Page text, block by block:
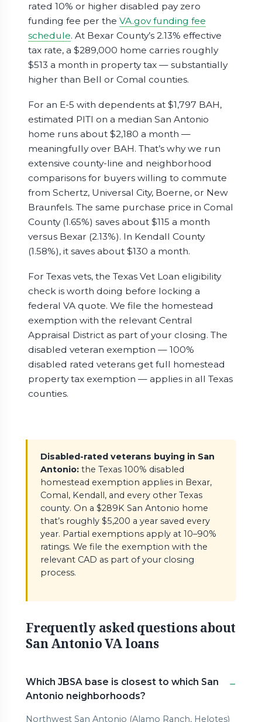
rated 10% or higher disabled pay zero
funding fee per the VA.gov funding fee
schedule. At Bexar County’s 2.13% effective
tax rate, a $289,000 home carries roughly
$513 a month in property tax — substantially
higher than Bell or Comal counties.
For an E-5 with dependents at $1,797 BAH,
estimated PITI on a median San Antonio
home runs about $2,180 a month —
meaningfully over BAH. That’s why we run
extensive county-line and neighborhood
comparisons for buyers willing to commute
from Schertz, Universal City, Boerne, or New
Braunfels. The same purchase price in Comal
County (1.65%) saves about $115 a month
versus Bexar (2.13%). In Kendall County
(1.58%), it saves about $130 a month.
For Texas vets, the Texas Vet Loan eligibility
check is worth doing before locking a
federal VA quote. We file the homestead
exemption with the relevant Central
Appraisal District as part of your closing. The
disabled veteran exemption — 100%
disabled rated veterans get full homestead
property tax exemption — applies in all Texas
counties.
Disabled-rated veterans buying in San
Antonio:the Texas 100% disabled
homestead exemption applies in Bexar,
Comal, Kendall, and every other Texas
county. On a $289K San Antonio home
that’s roughly $5,200 a year saved every
year. Partial exemptions apply at 10–90%
ratings. We file the exemption with the
relevant CAD as part of your closing
process.
Frequently asked questions about
San Antonio VA loans
Which JBSA base is closest to which San
Antonio neighborhoods?
Northwest San Antonio (Alamo Ranch, Helotes)